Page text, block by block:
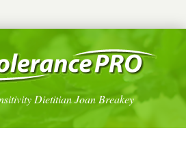
Dietitian Joan Breakey